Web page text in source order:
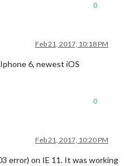
0
Feb 21, 2017, 10:18 PM
6, newest iOS
0
Feb 21, 2017, 10:20 PM
error) on IE 11. It was working